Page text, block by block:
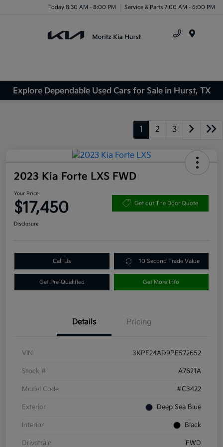
Today 8:30 AM - 8:00 PM Service & Parts 7:00 AM - 6:00 PM
Explore Dependable Used Cars for Sale in Hurst, TX
1 2 3
2023 Kia Forte LXS FWD
Your Price
$17,450 Get out The Door Quote
Disclosure
Call Us 10 Second Trade Value
Get Pre-Qualified Get More Info
Details Pricing
VIN 3KPF24AD9PE572652
Stock # A7621A
Model Code #C3422
Exterior Deep Sea Blue
Interior Black
Drivetrain FWD